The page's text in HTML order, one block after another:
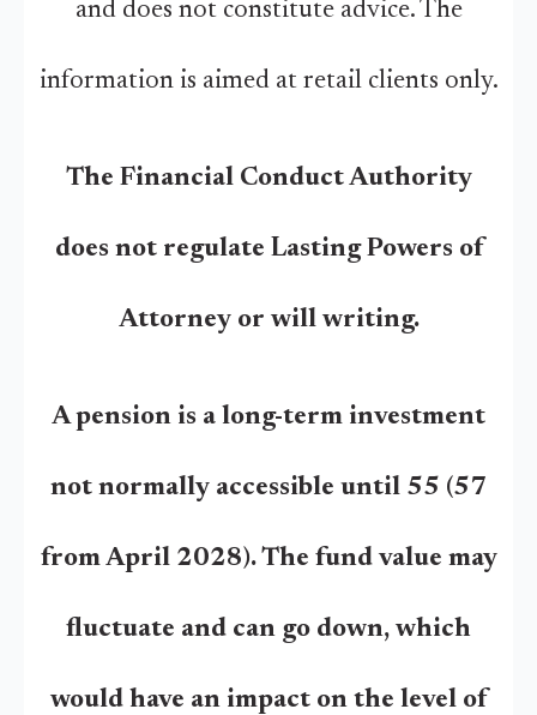
and does not constitute advice. The
information is aimed at retail clients only.
The Financial Conduct Authority
does not regulate Lasting Powers of
Attorney or will writing.
A pension is a long-term investment
not normally accessible until 55 (57
from April 2028). The fund value may
fluctuate and can go down, which
would have an impact on the level of